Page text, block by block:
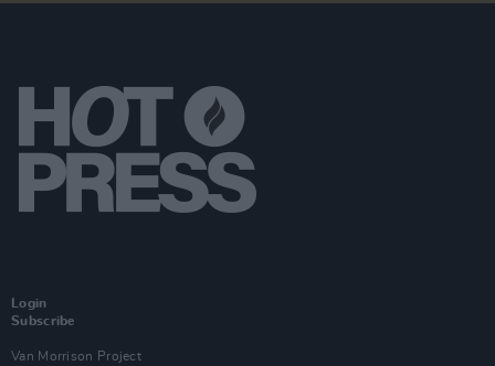
Login
Subscribe
Van Morrison Project